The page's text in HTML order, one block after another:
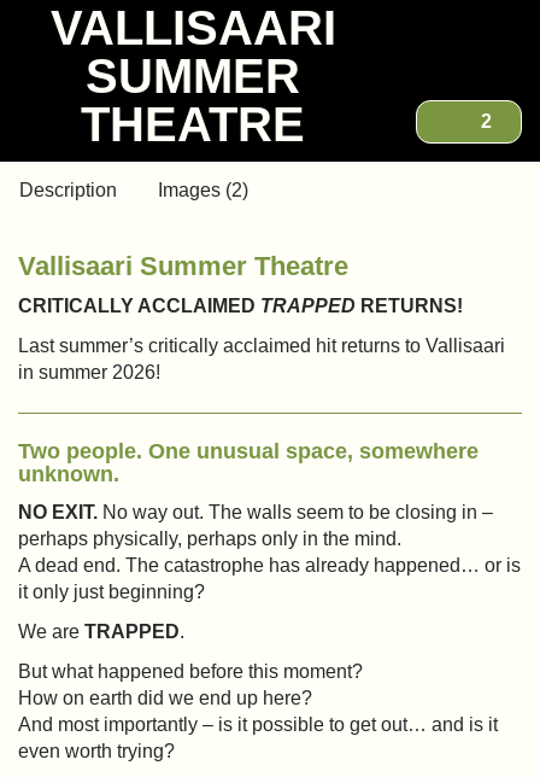
VALLISAARI
SUMMER
THEATRE
2
VALLISAARI SUMMER THEATRE
Description Images (2)
Vallisaari Summer Theatre
CRITICALLY ACCLAIMED TRAPPED RETURNS!
Last summer’s critically acclaimed hit returns to Vallisaari
in summer 2026!
Two people. One unusual space, somewhere
unknown.
NO EXIT. No way out. The walls seem to be closing in –
perhaps physically, perhaps only in the mind.
A dead end. The catastrophe has already happened… or is
it only just beginning?
We are TRAPPED.
But what happened before this moment?
How on earth did we end up here?
And most importantly – is it possible to get out… and is it
even worth trying?